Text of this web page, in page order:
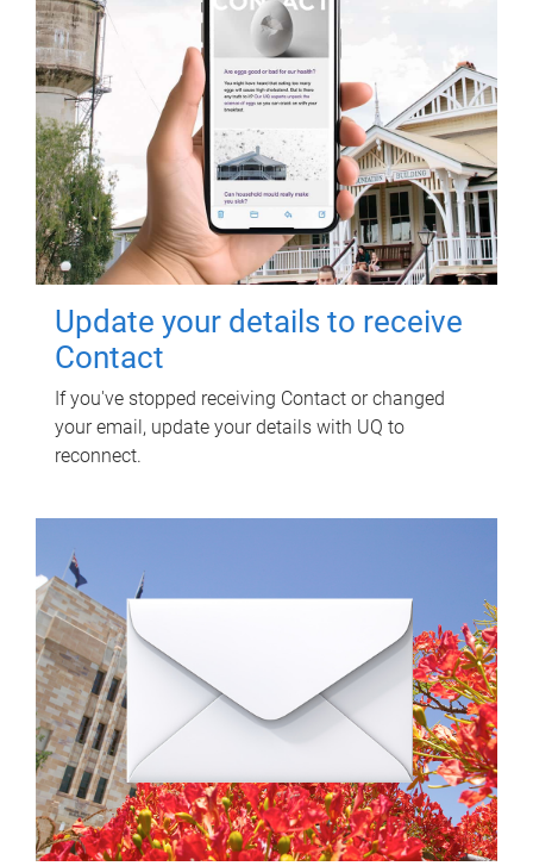
Update your details to receive
Contact
If you've stopped receiving Contact or changed
your email, update your details with UQ to
reconnect.